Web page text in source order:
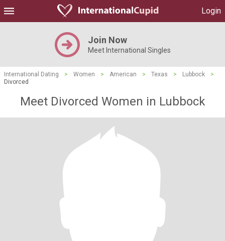
Login
Join Now
Meet International Singles
International Dating > Women > American > Texas > Lubbock
>
Divorced
Meet Divorced Women in Lubbock